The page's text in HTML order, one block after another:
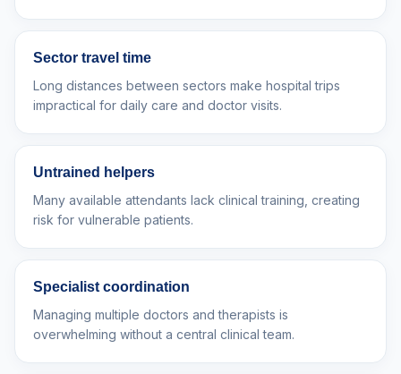
Sector travel time
Long distances between sectors make hospital trips
impractical for daily care and doctor visits.
Untrained helpers
Many available attendants lack clinical training, creating
risk for vulnerable patients.
Specialist coordination
Managing multiple doctors and therapists is
overwhelming without a central clinical team.